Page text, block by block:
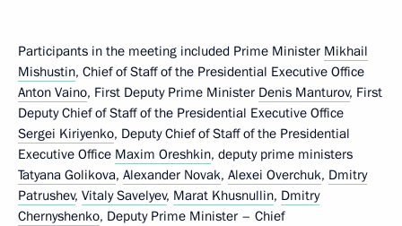
Participants in the meeting included Prime Minister Mikhail
Mishustin, Chief of Staff of the Presidential Executive Office
Anton Vaino, First Deputy Prime Minister Denis Manturov, First
Deputy Chief of Staff of the Presidential Executive Office
Sergei Kiriyenko, Deputy Chief of Staff of the Presidential
Executive Office Maxim Oreshkin, deputy prime ministers
Tatyana Golikova, Alexander Novak, Alexei Overchuk, Dmitry
Patrushev, Vitaly Savelyev, Marat Khusnullin, Dmitry
Chernyshenko, Deputy Prime Minister – Chief